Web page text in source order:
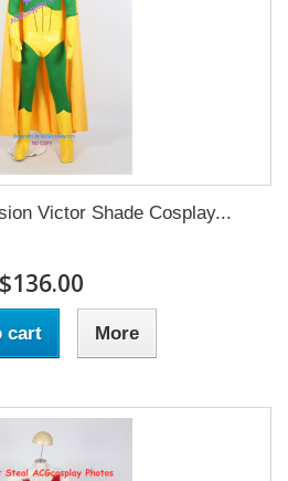
Victor Shade Cosplay...
$136.00
cart More